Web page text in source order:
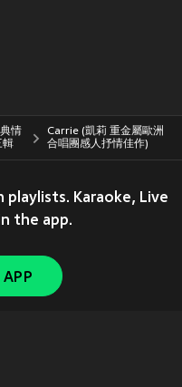
情
輯
Carrie (凱莉 重金屬歐洲
合唱團感人抒情佳作)
Karaoke, Live
the app.